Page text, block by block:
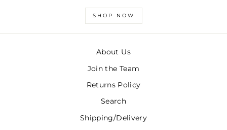
SHOP NOW
About Us
Join the Team
Returns Policy
Search
Shipping/Delivery